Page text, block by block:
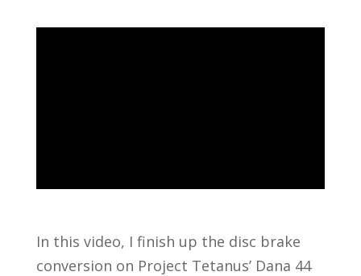
In this video, I finish up the disc brake
conversion on Project Tetanus’ Dana 44